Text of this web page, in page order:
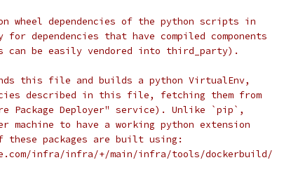
wheel dependencies of the python scripts in
dependencies that have compiled components
can be easily vendored into third_party).
this file and builds a python VirtualEnv,
described in this file, fetching them from
Package Deployer" service). Unlike `pip`,
machine to have a working python extension
packages are built using:
infra/infra/+/main/infra/tools/dockerbuild/